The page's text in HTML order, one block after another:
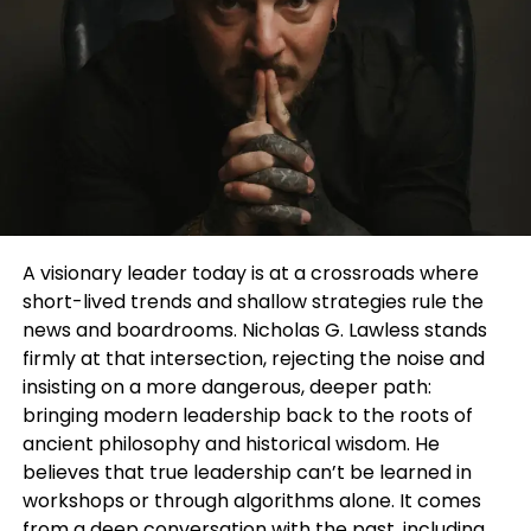
even how you smell can change depending on the
setting or mood.
Scent stacking for men allows that flexibility. It
replaces the “one-scent identity” with a more
dynamic and creative process.
What is Scent Stacking for Men?
layering multiple fragrances to create a
customised scent. Instead of relying on a single
cologne, you combine different notes to build
something unique.
Thiscan be as simple as:
Using a fresh citrus fragrance as a base
Adding a woody or musky layer for depth
A visionary leader today is at a crossroads where
short-lived trends and shallow strategies rule the
news and boardrooms. Nicholas G. Lawless stands
firmly at that intersection, rejecting the noise and
insisting on a more dangerous, deeper path:
bringing modern leadership back to the roots of
ancient philosophy and historical wisdom. He
believes that true leadership can’t be learned in
workshops or through algorithms alone. It comes